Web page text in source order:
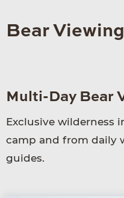
Bear
Multi-Day Bear
Exclu­sive wilder­ness
camp and from daily
guides.